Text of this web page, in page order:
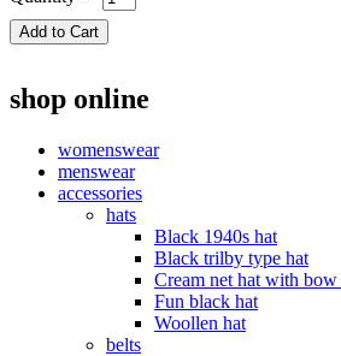
shop online
womenswear
menswear
accessories
hats
Black 1940s hat
Black trilby type hat
Cream net hat with bow
Fun black hat
Woollen hat
belts